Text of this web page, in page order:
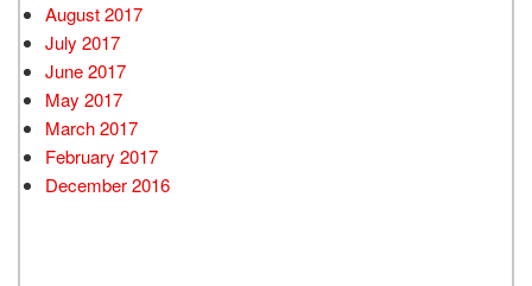
August 2017
July 2017
June 2017
May 2017
March 2017
February 2017
December 2016